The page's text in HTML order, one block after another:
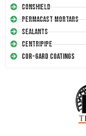
Conshield
Permacast Mortars
Sealants
Centripipe
Cor-Gard Coatings